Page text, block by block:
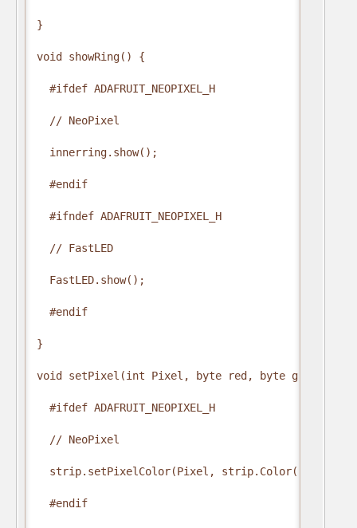
}
void showRing() {
  #ifdef ADAFRUIT_NEOPIXEL_H
  // NeoPixel
  innerring.show();
  #endif
  #ifndef ADAFRUIT_NEOPIXEL_H
  // FastLED
  FastLED.show();
  #endif
}
void setPixel(int Pixel, byte red, byte green,
  #ifdef ADAFRUIT_NEOPIXEL_H
  // NeoPixel
strip.setPixelColor(Pixel, strip.Color(red,
  #endif